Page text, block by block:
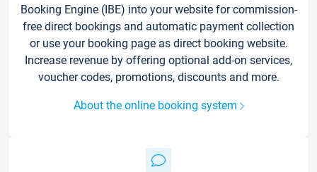
Booking Engine (IBE) into your website for commission-
free direct bookings and automatic payment collection
or use your booking page as direct booking website.
Increase revenue by offering optional add-on services,
voucher codes, promotions, discounts and more.
About the online booking system